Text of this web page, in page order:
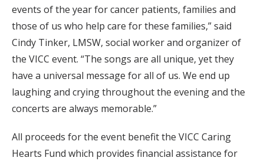
events of the year for cancer patients, families and
those of us who help care for these families,” said
Cindy Tinker, LMSW, social worker and organizer of
the VICC event. “The songs are all unique, yet they
have a universal message for all of us. We end up
laughing and crying throughout the evening and the
concerts are always memorable.”
All proceeds for the event benefit the VICC Caring
Hearts Fund which provides financial assistance for